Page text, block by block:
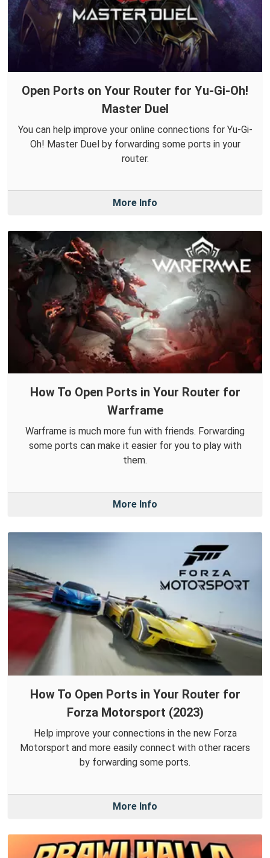
Open Ports on Your Router for Yu-Gi-Oh!
Master Duel
You can help improve your online connections for Yu-Gi-
Oh! Master Duel by forwarding some ports in your
router.
More Info
How To Open Ports in Your Router for
Warframe
Warframe is much more fun with friends. Forwarding
some ports can make it easier for you to play with
them.
More Info
How To Open Ports in Your Router for
Forza Motorsport (2023)
Help improve your connections in the new Forza
Motorsport and more easily connect with other racers
by forwarding some ports.
More Info